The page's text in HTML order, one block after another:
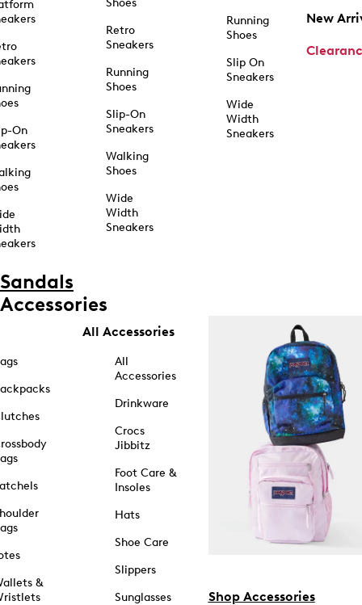
On
Shoes
Retro
Sneakers
Running
Shoes
Slip-On
Sneakers
Walking
Shoes
Wide
Width
Sneakers
Running
Shoes
Slip On
Sneakers
Wide
Width
Sneakers
New
Sandals
Accessories
&
All Accessories
All
Accessories
Drinkware
Crocs
Jibbitz
Foot Care &
Insoles
Hats
Shoe Care
Slippers
Sunglasses
Shop Accessories